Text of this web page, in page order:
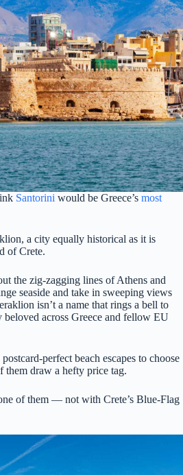
Santorini would be Greece’s most
a city equally historical as it is
of Crete.
the zig-zagging lines of Athens and
seaside and take in sweeping views
isn’t a name that rings a bell to
beloved across Greece and fellow EU
perfect beach escapes to choose
draw a hefty price tag.
of them — not with Crete’s Blue-Flag